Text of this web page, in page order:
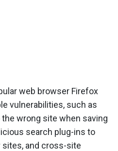
web browser Firefox
vulnerabilities, such as
the wrong site when saving
search plug-ins to
and cross-site